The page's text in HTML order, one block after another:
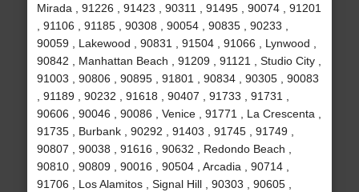
Mirada , 91226 , 91423 , 90311 , 91495 , 90074 , 91201
, 91106 , 91185 , 90308 , 90054 , 90835 , 90233 ,
90059 , Lakewood , 90831 , 91504 , 91066 , Lynwood ,
90842 , Manhattan Beach , 91209 , 91121 , Studio City ,
91003 , 90806 , 90895 , 91801 , 90834 , 90305 , 90083
, 91189 , 90232 , 91618 , 90407 , 91733 , 91731 ,
90606 , 90046 , 90086 , Venice , 91771 , La Crescenta ,
91735 , Burbank , 90292 , 91403 , 91745 , 91749 ,
90807 , 90038 , 91616 , 90632 , Redondo Beach ,
90810 , 90809 , 90016 , 90504 , Arcadia , 90714 ,
91706 , Los Alamitos , Signal Hill , 90303 , 90605 ,